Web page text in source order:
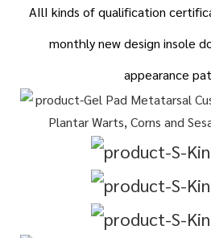
AIlI kinds of qualification
monthly new design insole
appearance